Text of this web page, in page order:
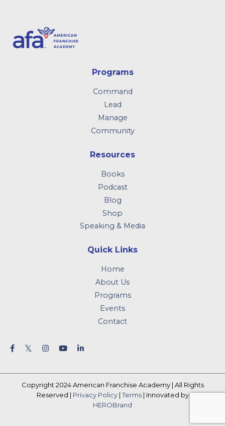
Programs
Command
Lead
Manage
Community
Resources
Books
Podcast
Blog
Shop
Speaking & Media
Quick Links
Home
About Us
Programs
Events
Contact
Copyright 2024 American Franchise Academy | All Rights
Reserved | Privacy Policy|Terms| Innovated by
HEROBrand